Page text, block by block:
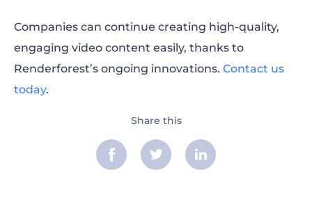
Companies can continue creating high-quality,
engaging video content easily, thanks to
Renderforest’s ongoing innovations. Contact us
today.
Share this